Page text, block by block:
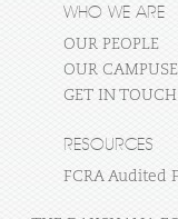
WHO WE ARE
OUR PEOPLE
OUR
GET IN TOUCH
RESOURCES
FCRA Audited